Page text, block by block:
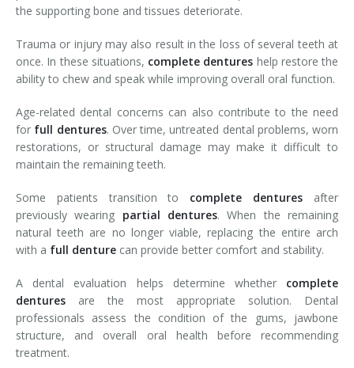
the supporting bone and tissues deteriorate.
Trauma or injury may also result in the loss of several teeth at
once. In these situations, complete dentures help restore the
ability to chew and speak while improving overall oral function.
Age-related dental concerns can also contribute to the need
for full dentures. Over time, untreated dental problems, worn
restorations, or structural damage may make it difficult to
maintain the remaining teeth.
Some patients transition to complete dentures after
previously wearing partial dentures. When the remaining
natural teeth are no longer viable, replacing the entire arch
with a full denture can provide better comfort and stability.
A dental evaluation helps determine whether complete
dentures are the most appropriate solution. Dental
professionals assess the condition of the gums, jawbone
structure, and overall oral health before recommending
treatment.